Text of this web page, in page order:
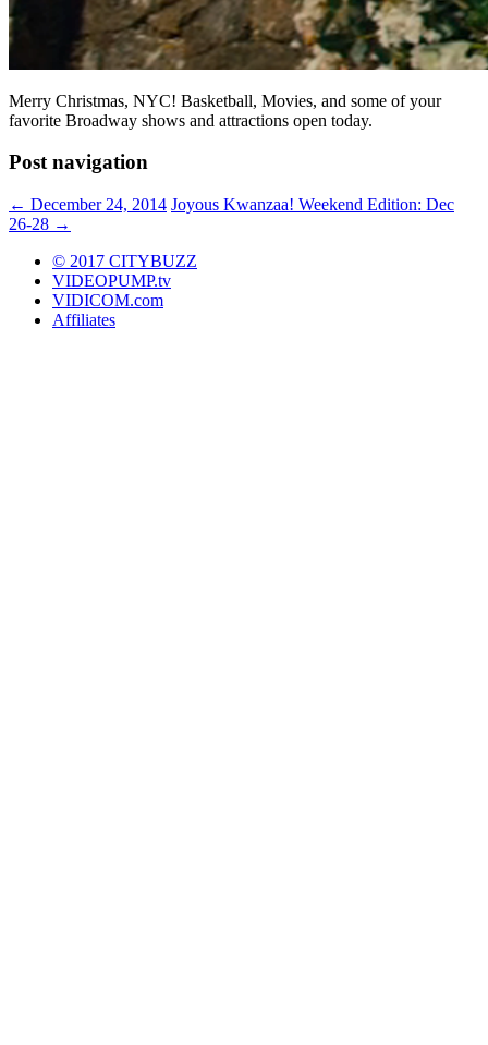
Merry Christmas, NYC! Basketball, Movies, and some of your
favorite Broadway shows and attractions open today.
Post navigation
← December 24, 2014 Joyous Kwanzaa! Weekend Edition: Dec
26-28 →
© 2017 CITYBUZZ
VIDEOPUMP.tv
VIDICOM.com
Affiliates